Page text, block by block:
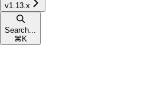
v1.13.x
Search...
⌘ K